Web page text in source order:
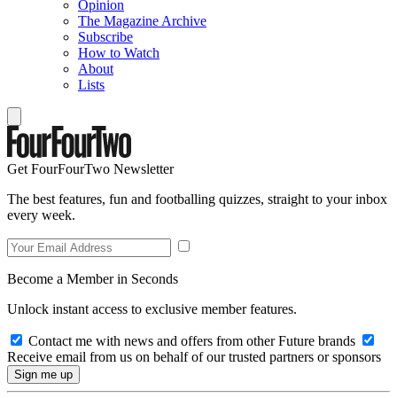
Opinion
The Magazine Archive
Subscribe
How to Watch
About
Lists
Get FourFourTwo Newsletter
The best features, fun and footballing quizzes, straight to your inbox
every week.
Become a Member in Seconds
Unlock instant access to exclusive member features.
Contact me with news and offers from other Future brands
Receive email from us on behalf of our trusted partners or sponsors